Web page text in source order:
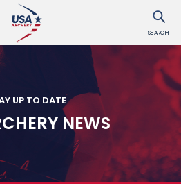
SEARCH
UP TO DATE
NEWS